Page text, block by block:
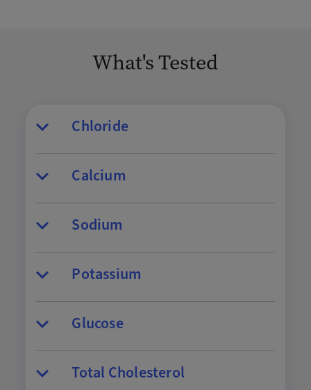
What's Tested
Chloride
Calcium
Sodium
Potassium
Glucose
Total Cholesterol